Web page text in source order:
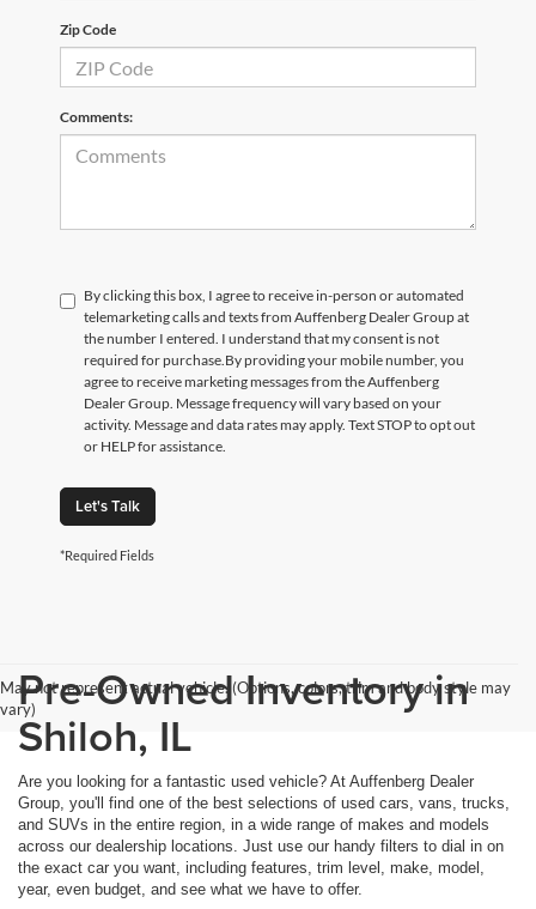
Zip Code
Comments:
By clicking this box, I agree to receive in-person or automated
telemarketing calls and texts from Auffenberg Dealer Group at
the number I entered. I understand that my consent is not
required for purchase.By providing your mobile number, you
agree to receive marketing messages from the Auffenberg
Dealer Group. Message frequency will vary based on your
activity. Message and data rates may apply. Text STOP to opt out
or HELP for assistance.
Let's Talk
*Required Fields
May not represent actual vehicle. (Options, colors, trim and body style may
vary)Pre-Owned Inventory in
Shiloh, IL
Are you looking for a fantastic used vehicle? At Auffenberg Dealer
Group, you'll find one of the best selections of used cars, vans, trucks,
and SUVs in the entire region, in a wide range of makes and models
across our dealership locations. Just use our handy filters to dial in on
the exact car you want, including features, trim level, make, model,
year, even budget, and see what we have to offer.